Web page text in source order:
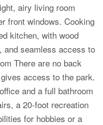
airy living room
front windows. Cooking
kitchen, with wood
and seamless access to
There are no back
access to the park.
and a full bathroom
a 20-foot recreation
for hobbies or a